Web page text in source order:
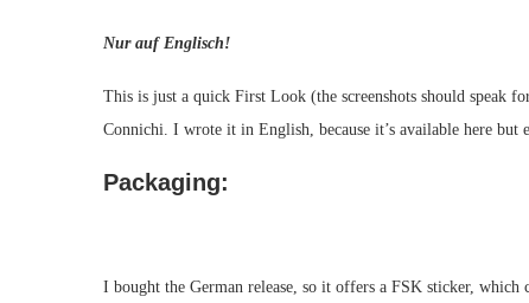
Nur auf Englisch!
This is just a quick First Look (the screenshots should speak
Connichi. I wrote it in English, because it’s available here but
Packaging:
I bought the German release, so it offers a FSK sticker, which